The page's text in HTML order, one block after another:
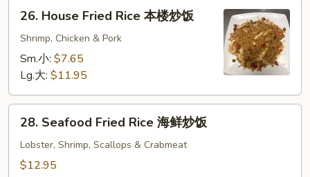
House
Fried
Rice
炒
26. House Fried Rice 本楼炒饭
Shrimp, Chicken & Pork
Sm.小: $7.65
Lg.大: $11.95
Seafood
Fried
Rice
28. Seafood Fried Rice 海鲜炒饭
Lobster, Shrimp, Scallops & Crabmeat
$12.95